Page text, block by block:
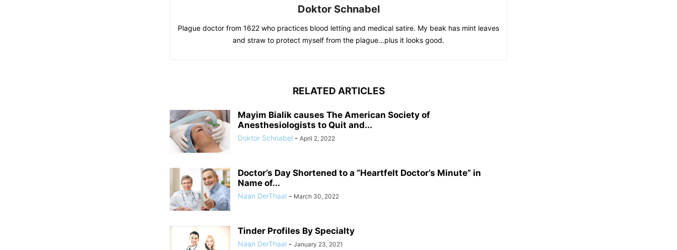
Doktor Schnabel
Plague doctor from 1622 who practices blood letting and medical satire. My beak has mint leaves
and straw to protect myself from the plague...plus it looks good.
RELATED ARTICLES
Mayim Bialik causes The American Society of
Anesthesiologists to Quit and...
Doktor Schnabel - April 2, 2022
Doctor’s Day Shortened to a “Heartfelt Doctor’s Minute” in
Name of...
Naan DerThaal - March 30, 2022
Tinder Profiles By Specialty
Naan DerThaal - January 23, 2021